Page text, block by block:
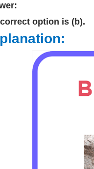
correct option is (b).